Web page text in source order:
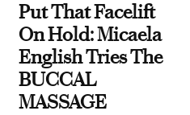
Put That Facelift
On Hold: Micaela
English Tries The
BUCCAL
MASSAGE